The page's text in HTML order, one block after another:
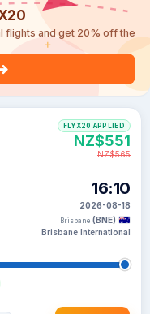
flights and get 20% off the
16:10
2026-08-18
Brisbane (BNE)
Brisbane International
FLYX20 APPLIED
NZ$551
NZ$565